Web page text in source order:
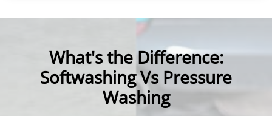
What's the Difference:
Softwashing Vs Pressure
Washing